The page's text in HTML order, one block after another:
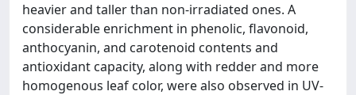
heavier and taller than non-irradiated ones. A
considerable enrichment in phenolic, flavonoid,
anthocyanin, and carotenoid contents and
antioxidant capacity, along with redder and more
homogenous leaf color, were also observed in UV-